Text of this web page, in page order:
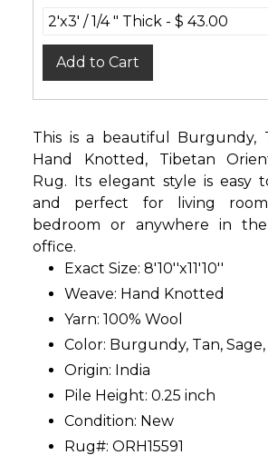
Add to Cart
This is a beautiful Burgundy,
Hand Knotted, Tibetan
Rug. Its elegant style is easy
and perfect for living
bedroom or anywhere in the
office.
Exact Size: 8'10''x11'10''
Weave: Hand Knotted
Yarn: 100% Wool
Color: Burgundy, Tan, Sage,
Origin: India
Pile Height: 0.25 inch
Condition: New
Rug#: ORH15591